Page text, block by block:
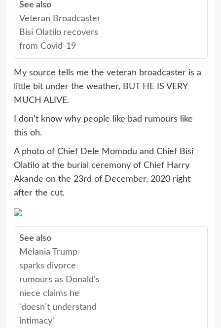
See also
Veteran Broadcaster
Bisi Olatilo recovers
from Covid-19
My source tells me the veteran broadcaster is a
little bit under the weather, BUT HE IS VERY
MUCH ALIVE.
I don’t know why people like bad rumours like
this oh.
A photo of Chief Dele Momodu and Chief Bisi
Olatilo at the burial ceremony of Chief Harry
Akande on the 23rd of December, 2020 right
after the cut.
See also
Melania Trump
sparks divorce
rumours as Donald’s
niece claims he
'doesn’t understand
intimacy'